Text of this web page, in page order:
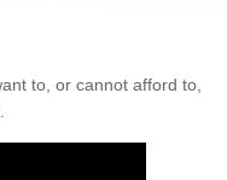
to, or cannot afford to,